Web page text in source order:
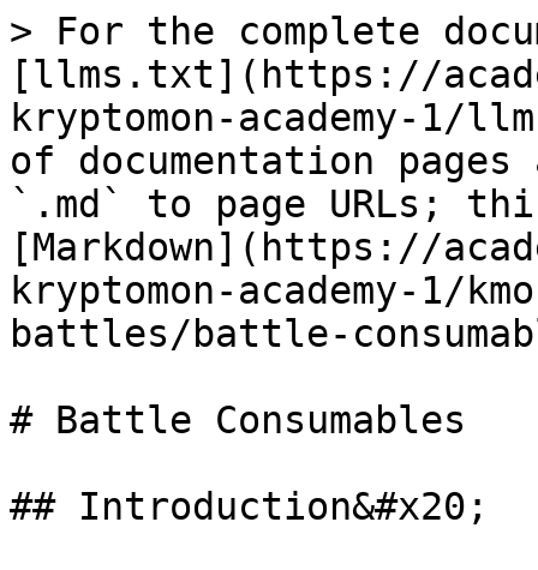
> For the complete
[llms.txt](https://
kryptomon-academy-1/
of documentation
`.md` to page URLs;
[Markdown](https://
kryptomon-academy-1/
battles/battle-
# Battle Consumables
## Introduction&#x20;